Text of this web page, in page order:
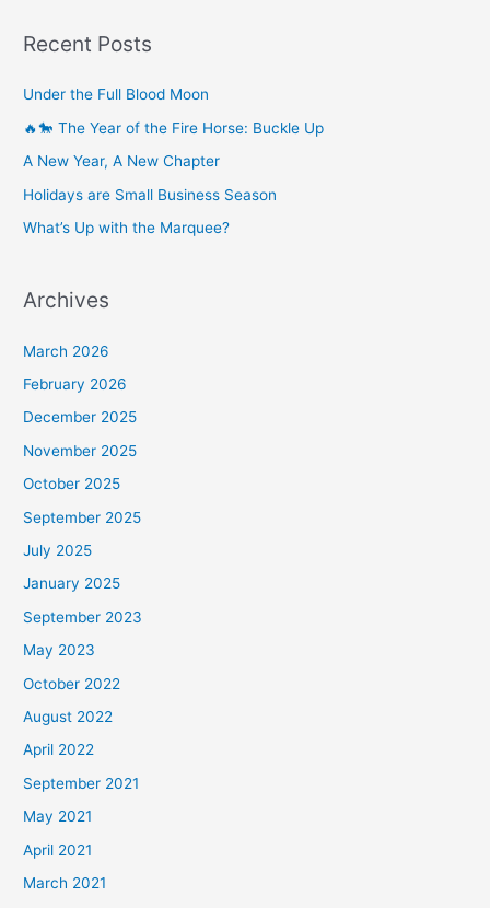
Recent Posts
Under the Full Blood Moon
🔥🐎 The Year of the Fire Horse: Buckle Up
A New Year, A New Chapter
Holidays are Small Business Season
What’s Up with the Marquee?
Archives
March 2026
February 2026
December 2025
November 2025
October 2025
September 2025
July 2025
January 2025
September 2023
May 2023
October 2022
August 2022
April 2022
September 2021
May 2021
April 2021
March 2021